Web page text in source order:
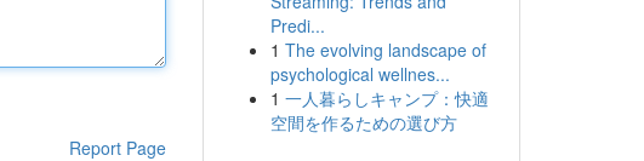
Report Page
Predi...
1 The evolving landscape of
psychological wellnes...
1 一人暮らしキャンプ：快適
空間を作るための選び方